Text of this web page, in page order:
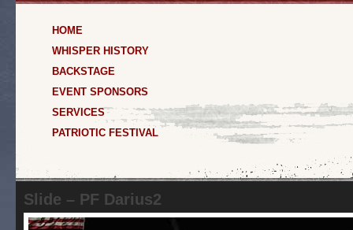
HOME
WHISPER HISTORY
BACKSTAGE
EVENT SPONSORS
SERVICES
PATRIOTIC FESTIVAL
Slide – PF Darius2